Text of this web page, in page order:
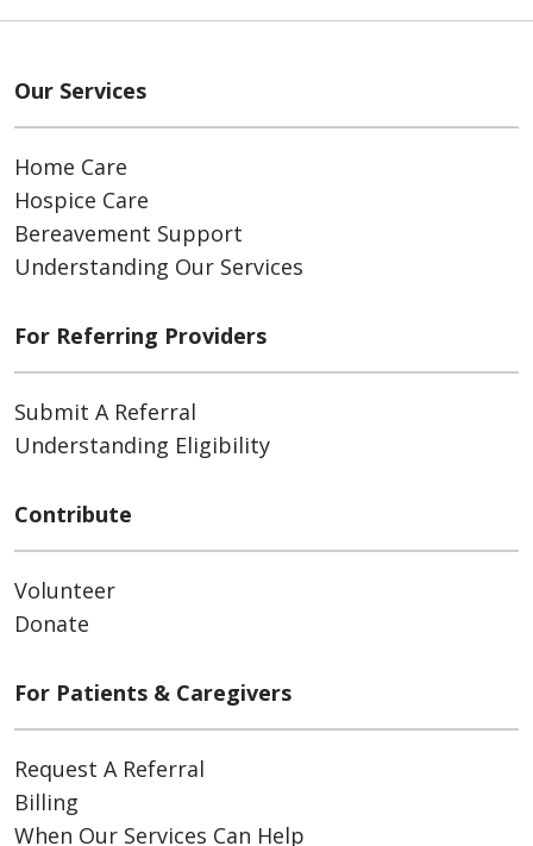
Our Services
Home Care
Hospice Care
Bereavement Support
Understanding Our Services
For Referring Providers
Submit A Referral
Understanding Eligibility
Contribute
Volunteer
Donate
For Patients & Caregivers
Request A Referral
Billing
When Our Services Can Help